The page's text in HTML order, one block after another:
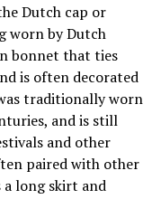
Dutch cap or
worn by Dutch
bonnet that ties
is often decorated
traditionally worn
and is still
and other
paired with other
long skirt and